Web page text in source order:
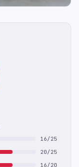
16/25
20/25
16/20